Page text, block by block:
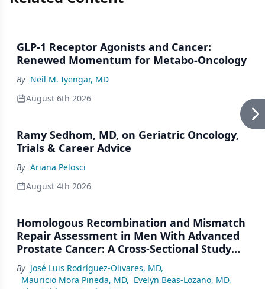
GLP-1 Receptor Agonists and Cancer:
Renewed Momentum for Metabo-Oncology
By Neil M. Iyengar, MD
August 6th 2026
Ramy Sedhom, MD, on Geriatric Oncology,
Trials & Career Advice
By Ariana Pelosci
August 4th 2026
Homologous Recombination and Mismatch
Repair Assessment in Men With Advanced
Prostate Cancer: A Cross-Sectional Study
From a Center in Mexico City
By José Luis Rodríguez-Olivares, MD,
Mauricio Mora Pineda, MD, Evelyn Beas-Lozano, MD,